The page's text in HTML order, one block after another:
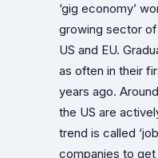
‘gig economy’
growing sector
US and EU.
as often in their
years ago.
the US are
trend is called
companies to get